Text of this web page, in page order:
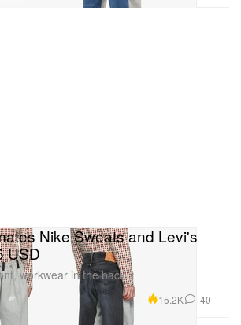
Nike Sweats and Levi's
USD
workwear in the back.
15.2K 40